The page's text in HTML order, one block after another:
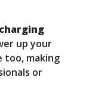
up your
too, making
or